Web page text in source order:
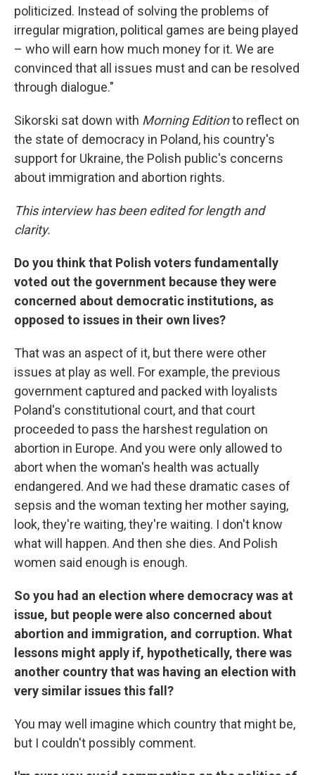
politicized. Instead of solving the problems of
irregular migration, political games are being played
– who will earn how much money for it. We are
convinced that all issues must and can be resolved
through dialogue."
Sikorski sat down with Morning Editionto reflect on
the state of democracy in Poland, his country's
support for Ukraine, the Polish public's concerns
about immigration and abortion rights.
This interview has been edited for length and
clarity.
Do you think that Polish voters fundamentally
voted out the government because they were
concerned about democratic institutions, as
opposed to issues in their own lives?
That was an aspect of it, but there were other
issues at play as well. For example, the previous
government captured and packed with loyalists
Poland's constitutional court, and that court
proceeded to pass the harshest regulation on
abortion in Europe. And you were only allowed to
abort when the woman's health was actually
endangered. And we had these dramatic cases of
sepsis and the woman texting her mother saying,
look, they're waiting, they're waiting. I don't know
what will happen. And then she dies. And Polish
women said enough is enough.
So you had an election where democracy was at
issue, but people were also concerned about
abortion and immigration, and corruption. What
lessons might apply if, hypothetically, there was
another country that was having an election with
very similar issues this fall?
You may well imagine which country that might be,
but I couldn't possibly comment.